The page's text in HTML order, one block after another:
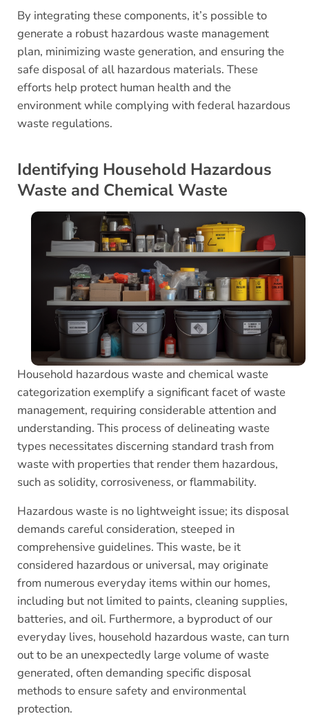
By integrating these components, it’s possible to
generate a robust hazardous waste management
plan, minimizing waste generation, and ensuring the
safe disposal of all hazardous materials. These
efforts help protect human health and the
environment while complying with federal hazardous
waste regulations.
Identifying Household Hazardous
Waste and Chemical Waste
Household hazardous waste and chemical waste
categorization exemplify a significant facet of waste
management, requiring considerable attention and
understanding. This process of delineating waste
types necessitates discerning standard trash from
waste with properties that render them hazardous,
such as solidity, corrosiveness, or flammability.
Hazardous waste is no lightweight issue; its disposal
demands careful consideration, steeped in
comprehensive guidelines. This waste, be it
considered hazardous or universal, may originate
from numerous everyday items within our homes,
including but not limited to paints, cleaning supplies,
batteries, and oil. Furthermore, a byproduct of our
everyday lives, household hazardous waste, can turn
out to be an unexpectedly large volume of waste
generated, often demanding specific disposal
methods to ensure safety and environmental
protection.